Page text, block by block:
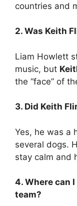
countries and
2. Was Keith
Liam Howlett
music, but
the “face” of
3. Did Keith
Yes, he was a
several dogs.
stay calm and
4. Where can
team?